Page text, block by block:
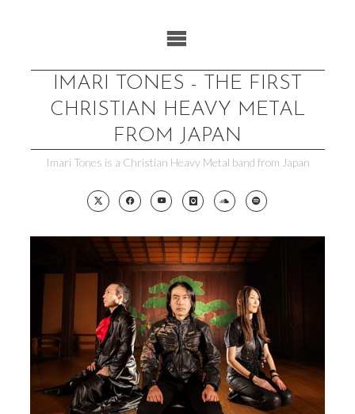
IMARI TONES - THE FIRST
CHRISTIAN HEAVY METAL
FROM JAPAN
Imari Tones is a Christian Heavy Metal band from Japan